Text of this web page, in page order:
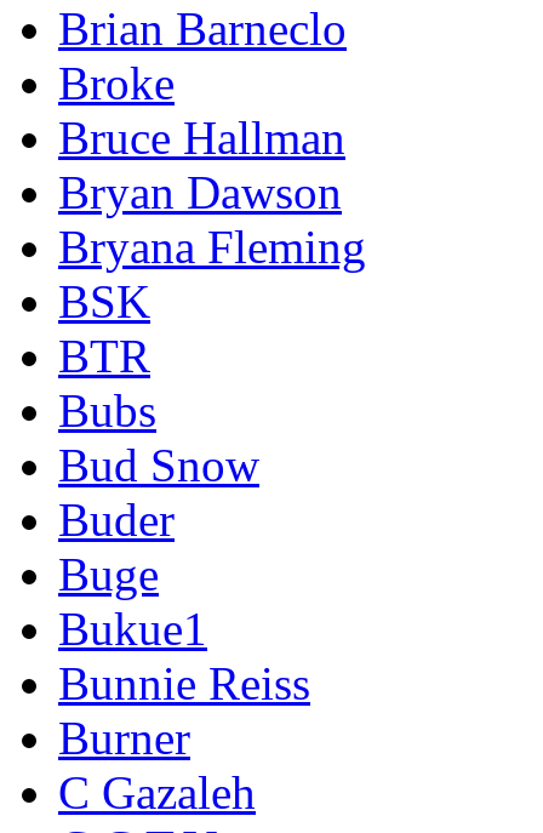
Brian Barneclo
Broke
Bruce Hallman
Bryan Dawson
Bryana Fleming
BSK
BTR
Bubs
Bud Snow
Buder
Buge
Bukue1
Bunnie Reiss
Burner
C Gazaleh